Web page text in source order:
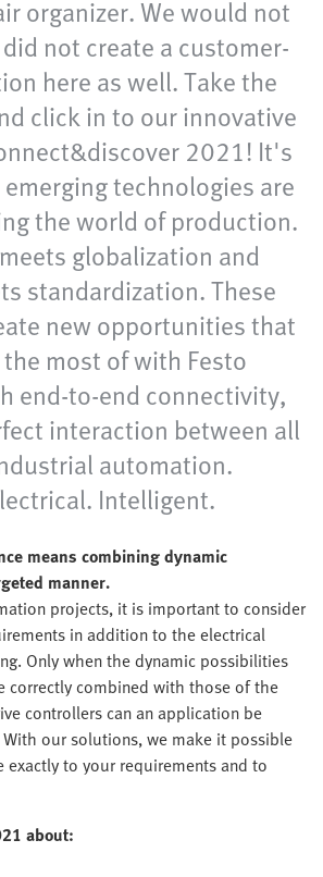
organizer. We would not
not create a customer-
here as well. Take the
click in to our innovative
2021! It's
technologies are
the world of production.
globalization and
standardization. These
new opportunities that
most of with Festo
end-to-end connectivity,
interaction between all
automation.
Intelligent.
means combining dynamic
manner.
projects, it is important to consider
in addition to the electrical
Only when the dynamic possibilities
correctly combined with those of the
controllers can an application be
our solutions, we make it possible
to your requirements and to
about: